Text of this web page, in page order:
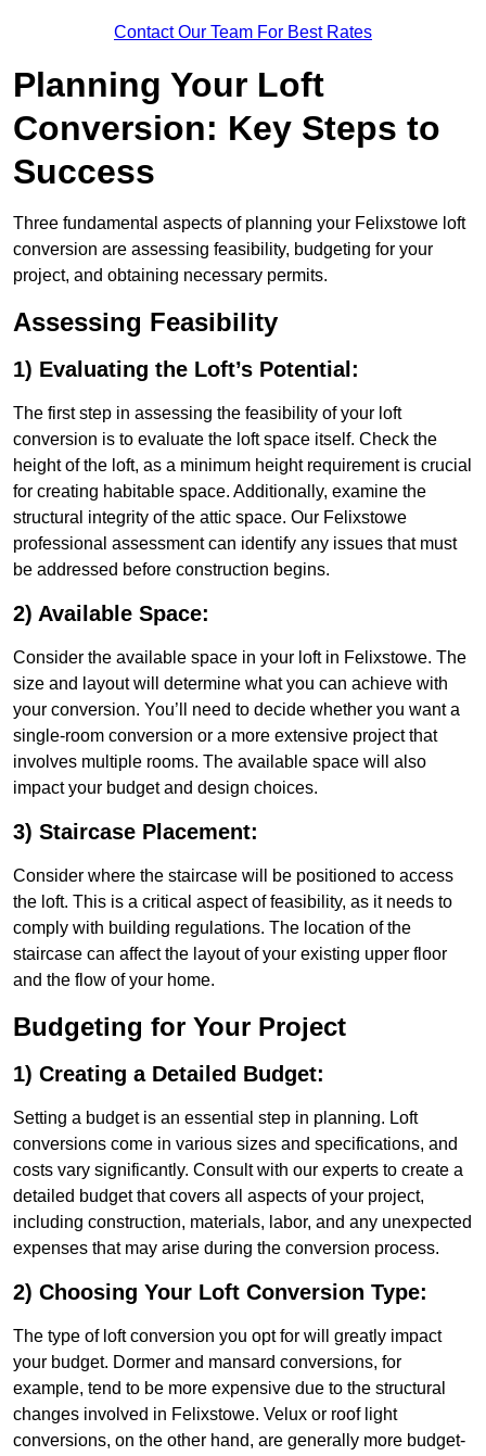
Contact Our Team For Best Rates
Planning Your Loft
Conversion: Key Steps to
Success
Three fundamental aspects of planning your Felixstowe loft
conversion are assessing feasibility, budgeting for your
project, and obtaining necessary permits.
Assessing Feasibility
1) Evaluating the Loft’s Potential:
The first step in assessing the feasibility of your loft
conversion is to evaluate the loft space itself. Check the
height of the loft, as a minimum height requirement is crucial
for creating habitable space. Additionally, examine the
structural integrity of the attic space. Our Felixstowe
professional assessment can identify any issues that must
be addressed before construction begins.
2) Available Space:
Consider the available space in your loft in Felixstowe. The
size and layout will determine what you can achieve with
your conversion. You’ll need to decide whether you want a
single-room conversion or a more extensive project that
involves multiple rooms. The available space will also
impact your budget and design choices.
3) Staircase Placement:
Consider where the staircase will be positioned to access
the loft. This is a critical aspect of feasibility, as it needs to
comply with building regulations. The location of the
staircase can affect the layout of your existing upper floor
and the flow of your home.
Budgeting for Your Project
1) Creating a Detailed Budget:
Setting a budget is an essential step in planning. Loft
conversions come in various sizes and specifications, and
costs vary significantly. Consult with our experts to create a
detailed budget that covers all aspects of your project,
including construction, materials, labor, and any unexpected
expenses that may arise during the conversion process.
2) Choosing Your Loft Conversion Type:
The type of loft conversion you opt for will greatly impact
your budget. Dormer and mansard conversions, for
example, tend to be more expensive due to the structural
changes involved in Felixstowe. Velux or roof light
conversions, on the other hand, are generally more budget-